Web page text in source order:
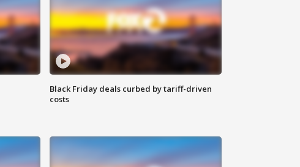
Black Friday deals curbed by tariff-driven
costs